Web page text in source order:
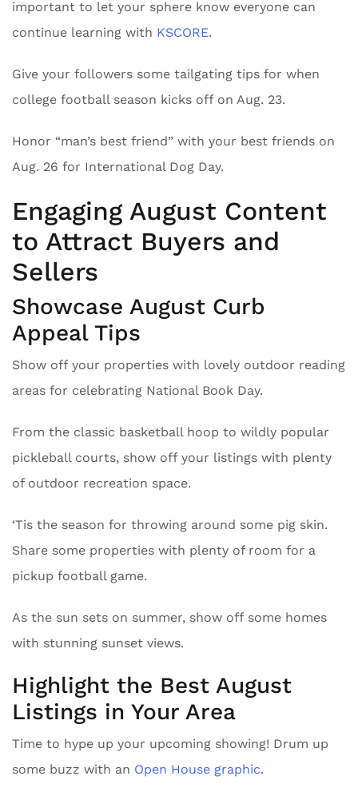
important to let your sphere know everyone can
continue learning with KSCORE.
Give your followers some tailgating tips for when
college football season kicks off on Aug. 23.
Honor “man’s best friend” with your best friends on
Aug. 26 for International Dog Day.
Engaging August Content
to Attract Buyers and
Sellers
Showcase August Curb
Appeal Tips
Show off your properties with lovely outdoor reading
areas for celebrating National Book Day.
From the classic basketball hoop to wildly popular
pickleball courts, show off your listings with plenty
of outdoor recreation space.
‘Tis the season for throwing around some pig skin.
Share some properties with plenty of room for a
pickup football game.
As the sun sets on summer, show off some homes
with stunning sunset views.
Highlight the Best August
Listings in Your Area
Time to hype up your upcoming showing! Drum up
some buzz with an Open House graphic.